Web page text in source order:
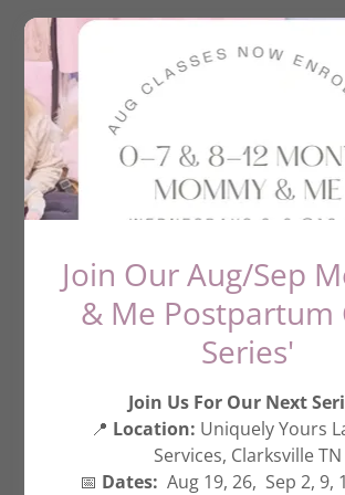
About The Mama University
Join Our Aug/Sep
& Me Postpartum
Series'
Join Us For Our Next
📍 Location: Uniquely Yours
Services, Clarksville TN
📅 Dates: Aug 19, 26, Sep 2, 9,